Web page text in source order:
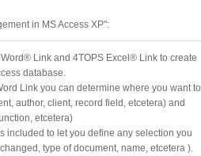
in MS Access XP":
Link and 4TOPS Excel® Link to create
database.
Link you can determine where you want to
author, client, record field, etcetera) and
etcetera)
included to let you define any selection you
type of document, name, etcetera ).